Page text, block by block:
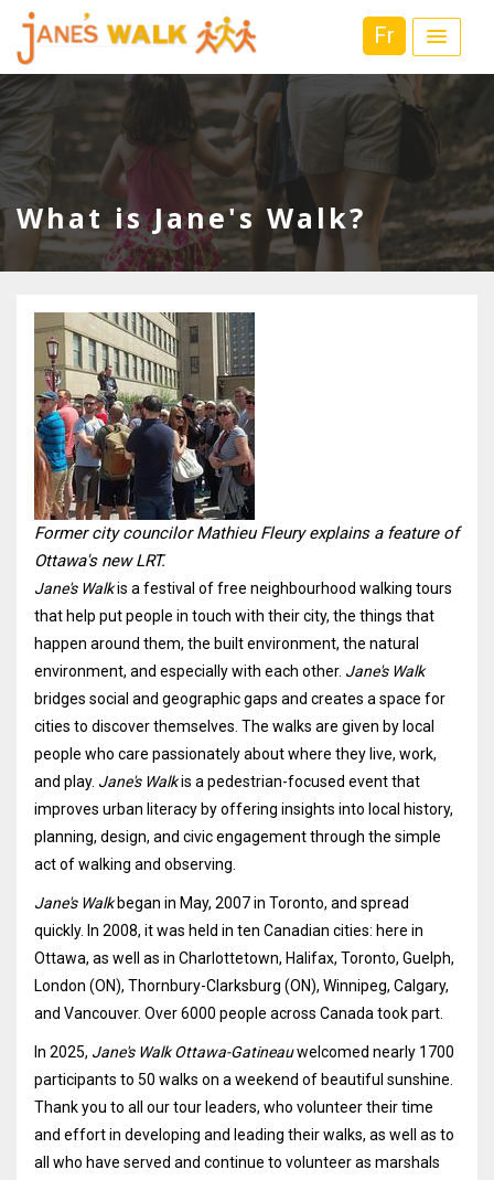
Fr
What is Jane's Walk?
Former city councilor Mathieu Fleury explains a feature of
Ottawa's new LRT.
Jane's Walkis a festival of free neighbourhood walking tours
that help put people in touch with their city, the things that
happen around them, the built environment, the natural
environment, and especially with each other. Jane's Walk
bridges social and geographic gaps and creates a space for
cities to discover themselves. The walks are given by local
people who care passionately about where they live, work,
and play. Jane's Walkis a pedestrian-focused event that
improves urban literacy by offering insights into local history,
planning, design, and civic engagement through the simple
act of walking and observing.
Jane's Walkbegan in May, 2007 in Toronto, and spread
quickly. In 2008, it was held in ten Canadian cities: here in
Ottawa, as well as in Charlottetown, Halifax, Toronto, Guelph,
London (ON), Thornbury-Clarksburg (ON), Winnipeg, Calgary,
and Vancouver. Over 6000 people across Canada took part.
In 2025, Jane's Walk Ottawa-Gatineauwelcomed nearly 1700
participants to 50 walks on a weekend of beautiful sunshine.
Thank you to all our tour leaders, who volunteer their time
and effort in developing and leading their walks, as well as to
all who have served and continue to volunteer as marshals